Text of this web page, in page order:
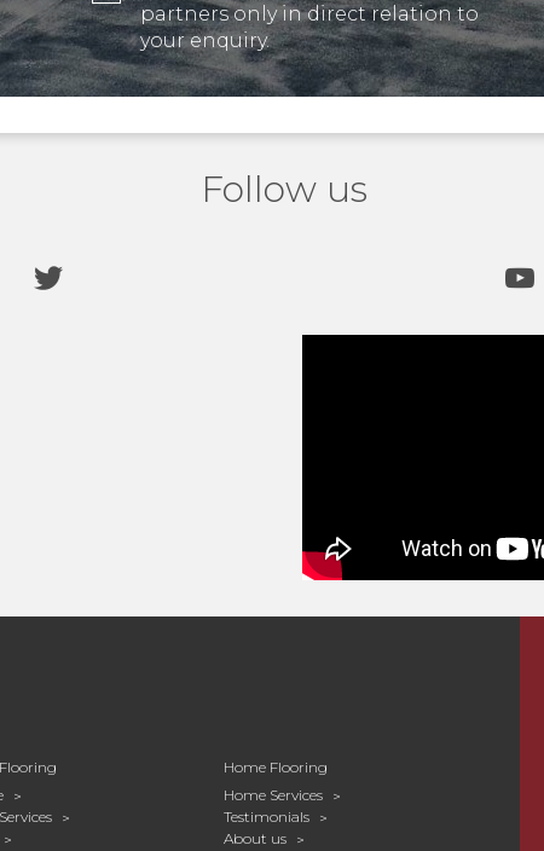
partners only in direct relation to
your enquiry.
Follow us
Home Flooring
Home Services
Testimonials
About us